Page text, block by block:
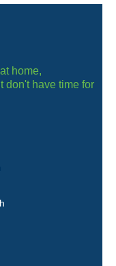
home,
don't have time for